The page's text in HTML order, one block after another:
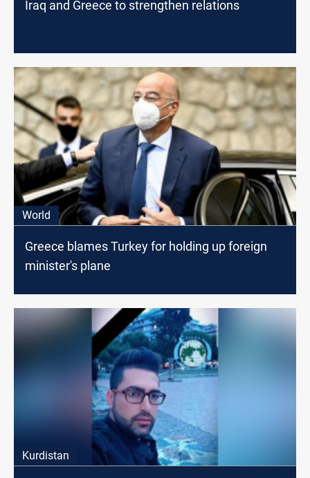
Iraq and Greece to strengthen relations
World
Greece blames Turkey for holding up foreign
minister's plane
Kurdistan